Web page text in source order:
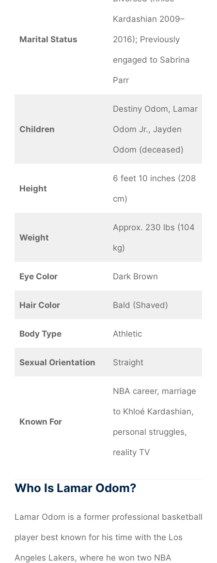
Marital Status
Kardashian 2009–
2016); Previously
engaged to Sabrina
Parr
Children
Destiny Odom, Lamar
Odom Jr., Jayden
Odom (deceased)
Height
6 feet 10 inches (208
cm)
Weight
Approx. 230 lbs (104
kg)
Eye Color Dark Brown
Hair Color Bald (Shaved)
Body Type Athletic
Sexual Orientation Straight
Known For
NBA career, marriage
to Khloé Kardashian,
personal struggles,
reality TV
Who Is Lamar Odom?
Lamar Odom is a former professional basketball
player best known for his time with the Los
Angeles Lakers, where he won two NBA